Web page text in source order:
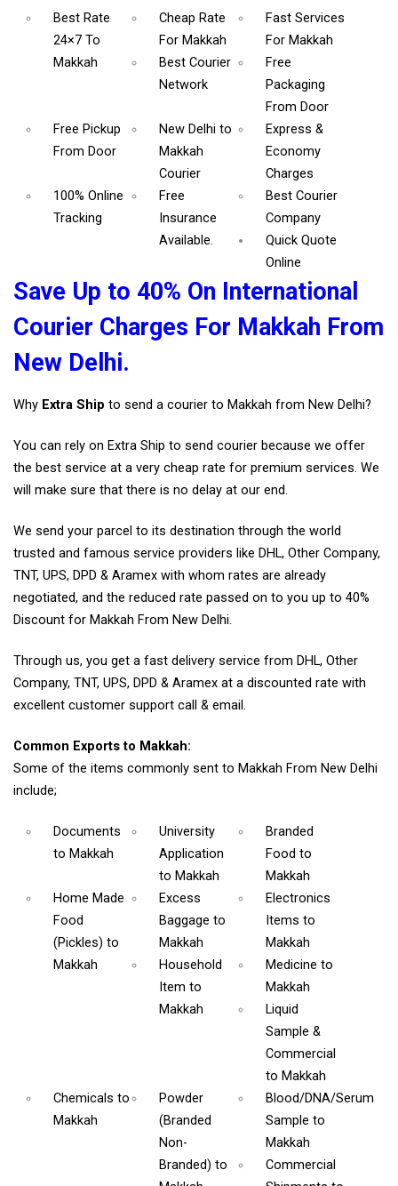
Best Rate
24×7 To
Makkah
Cheap Rate
For Makkah
Fast Services
For Makkah
Best Courier
Network
Free
Packaging
From Door
Free Pickup
From Door
New Delhi to
Makkah
Courier
Express &
Economy
Charges
100% Online
Tracking
Free
Insurance
Available.
Best Courier
Company
Quick Quote
Online
Save Up to 40% On International
Courier Charges For Makkah From
New Delhi.
Why Extra Ship to send a courier to Makkah from New Delhi?
You can rely on Extra Ship to send courier because we offer
the best service at a very cheap rate for premium services. We
will make sure that there is no delay at our end.
We send your parcel to its destination through the world
trusted and famous service providers like DHL, Other Company,
TNT, UPS, DPD & Aramex with whom rates are already
negotiated, and the reduced rate passed on to you up to 40%
Discount for Makkah From New Delhi.
Through us, you get a fast delivery service from DHL, Other
Company, TNT, UPS, DPD & Aramex at a discounted rate with
excellent customer support call & email.
Common Exports to Makkah:
Some of the items commonly sent to Makkah From New Delhi
include;
Documents
to Makkah
University
Application
to Makkah
Branded
Food to
Makkah
Home Made
Food
(Pickles) to
Makkah
Excess
Baggageto
Makkah
Electronics
Items to
Makkah
Household
Itemto
Makkah
Medicine to
Makkah
Liquid
Sample &
Commercial
to Makkah
Chemicals to
Makkah
Powder
(Branded
Non-
Branded)to
Blood/DNA/Serum
Sample to
Makkah
Commercial